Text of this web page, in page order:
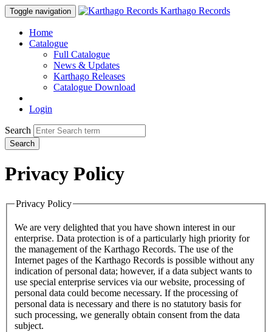
Toggle navigation Karthago Records
Home
Catalogue
Full Catalogue
News & Updates
Karthago Releases
Catalogue Download
Login
Search
Search
Privacy Policy
Privacy Policy
We are very delighted that you have shown interest in our
enterprise. Data protection is of a particularly high priority for
the management of the Karthago Records. The use of the
Internet pages of the Karthago Records is possible without any
indication of personal data; however, if a data subject wants to
use special enterprise services via our website, processing of
personal data could become necessary. If the processing of
personal data is necessary and there is no statutory basis for
such processing, we generally obtain consent from the data
subject.